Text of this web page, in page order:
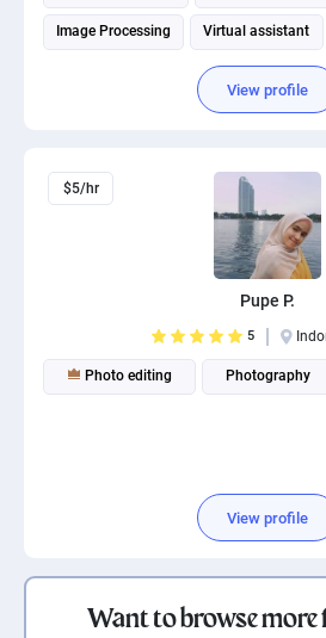
Image Processing Virtual assistant
View profile
$5/hr
Pupe P.
5
Photo editing Photography
View profile
Want to browse more